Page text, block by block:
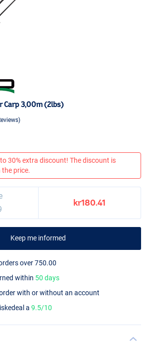
Carp 3,00m (2lbs)
30% extra discount! The discount is
the price.
kr180.41
Keep me informed
over 750.00
within 50 days
with or without an account
a9.5/10